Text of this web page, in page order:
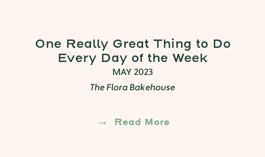
One Really Great Thing to Do
Every Day of the Week
MAY 2023
The Flora Bakehouse
Read More